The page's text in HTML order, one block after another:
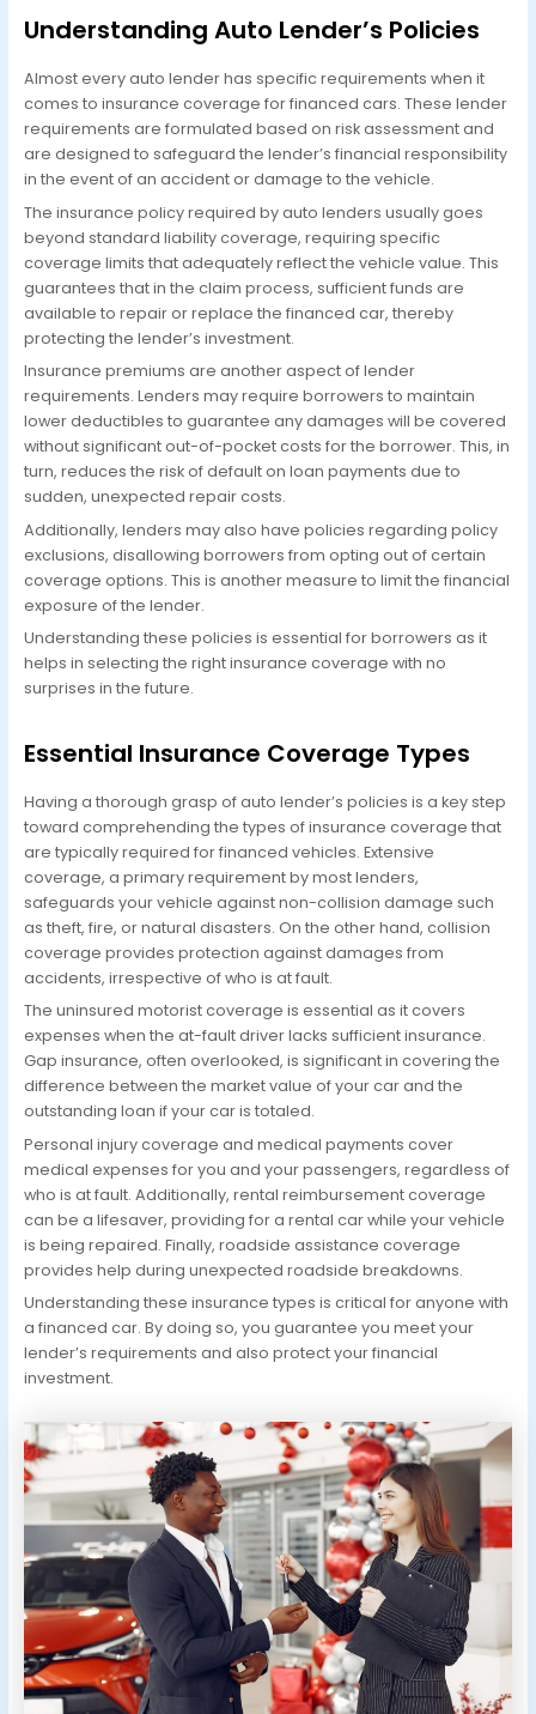
Understanding Auto Lender’s Policies
Almost every auto lender has specific requirements when it
comes to insurance coverage for financed cars. These lender
requirements are formulated based on risk assessment and
are designed to safeguard the lender’s financial responsibility
in the event of an accident or damage to the vehicle.
The insurance policy required by auto lenders usually goes
beyond standard liability coverage, requiring specific
coverage limits that adequately reflect the vehicle value. This
guarantees that in the claim process, sufficient funds are
available to repair or replace the financed car, thereby
protecting the lender’s investment.
Insurance premiums are another aspect of lender
requirements. Lenders may require borrowers to maintain
lower deductibles to guarantee any damages will be covered
without significant out-of-pocket costs for the borrower. This, in
turn, reduces the risk of default on loan payments due to
sudden, unexpected repair costs.
Additionally, lenders may also have policies regarding policy
exclusions, disallowing borrowers from opting out of certain
coverage options. This is another measure to limit the financial
exposure of the lender.
Understanding these policies is essential for borrowers as it
helps in selecting the right insurance coverage with no
surprises in the future.
Essential Insurance Coverage Types
Having a thorough grasp of auto lender’s policies is a key step
toward comprehending the types of insurance coverage that
are typically required for financed vehicles. Extensive
coverage, a primary requirement by most lenders,
safeguards your vehicle against non-collision damage such
as theft, fire, or natural disasters. On the other hand, collision
coverage provides protection against damages from
accidents, irrespective of who is at fault.
The uninsured motorist coverage is essential as it covers
expenses when the at-fault driver lacks sufficient insurance.
Gap insurance, often overlooked, is significant in covering the
difference between the market value of your car and the
outstanding loan if your car is totaled.
Personal injury coverage and medical payments cover
medical expenses for you and your passengers, regardless of
who is at fault. Additionally, rental reimbursement coverage
can be a lifesaver, providing for a rental car while your vehicle
is being repaired. Finally, roadside assistance coverage
provides help during unexpected roadside breakdowns.
Understanding these insurance types is critical for anyone with
a financed car. By doing so, you guarantee you meet your
lender’s requirements and also protect your financial
investment.